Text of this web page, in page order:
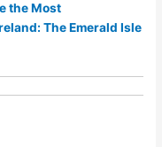
the Most
The Emerald Isle